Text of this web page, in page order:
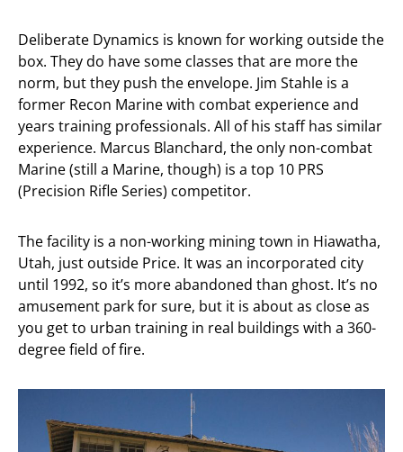
Deliberate Dynamics is known for working outside the
box. They do have some classes that are more the
norm, but they push the envelope. Jim Stahle is a
former Recon Marine with combat experience and
years training professionals. All of his staff has similar
experience. Marcus Blanchard, the only non-combat
Marine (still a Marine, though) is a top 10 PRS
(Precision Rifle Series) competitor.
The facility is a non-working mining town in Hiawatha,
Utah, just outside Price. It was an incorporated city
until 1992, so it’s more abandoned than ghost. It’s no
amusement park for sure, but it is about as close as
you get to urban training in real buildings with a 360-
degree field of fire.